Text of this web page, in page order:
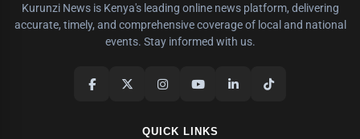
Kurunzi News is Kenya's leading online news platform, delivering
accurate, timely, and comprehensive coverage of local and national
events. Stay informed with us.
QUICK LINKS